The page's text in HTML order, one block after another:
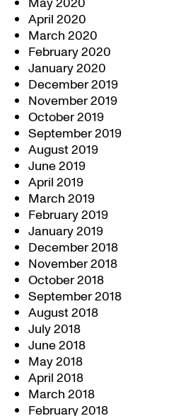
April 2020
March 2020
February 2020
January 2020
December 2019
November 2019
October 2019
September 2019
August 2019
June 2019
April 2019
March 2019
February 2019
January 2019
December 2018
November 2018
October 2018
September 2018
August 2018
July 2018
June 2018
May 2018
April 2018
March 2018
February 2018